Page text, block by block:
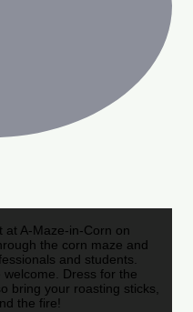
at A-Maze-in-Corn on
the corn maze and
and students.
Dress for the
bring your roasting sticks,
the fire!